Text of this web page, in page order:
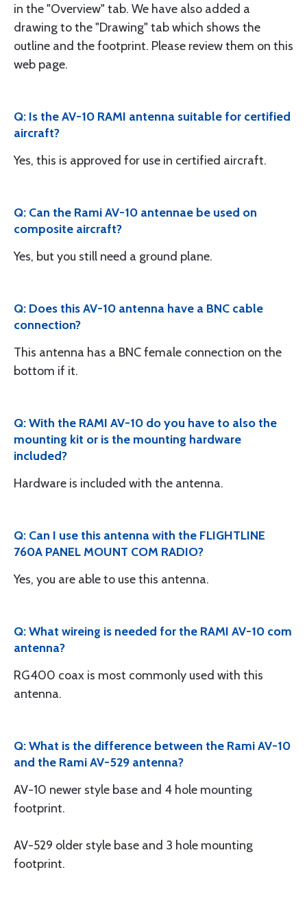
in the "Overview" tab. We have also added a
drawing to the "Drawing" tab which shows the
outline and the footprint. Please review them on this
web page.
Q: Is the AV-10 RAMI antenna suitable for certified
aircraft?
Yes, this is approved for use in certified aircraft.
Q: Can the Rami AV-10 antennae be used on
composite aircraft?
Yes, but you still need a ground plane.
Q: Does this AV-10 antenna have a BNC cable
connection?
This antenna has a BNC female connection on the
bottom if it.
Q: With the RAMI AV-10 do you have to also the
mounting kit or is the mounting hardware
included?
Hardware is included with the antenna.
Q: Can I use this antenna with the FLIGHTLINE
760A PANEL MOUNT COM RADIO?
Yes, you are able to use this antenna.
Q: What wireing is needed for the RAMI AV-10 com
antenna?
RG400 coax is most commonly used with this
antenna.
Q: What is the difference between the Rami AV-10
and the Rami AV-529 antenna?
AV-10 newer style base and 4 hole mounting
footprint.
AV-529 older style base and 3 hole mounting
footprint.